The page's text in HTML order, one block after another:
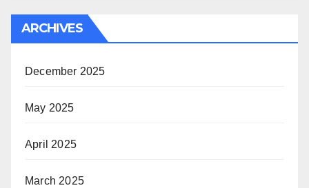
ARCHIVES
December 2025
May 2025
April 2025
March 2025